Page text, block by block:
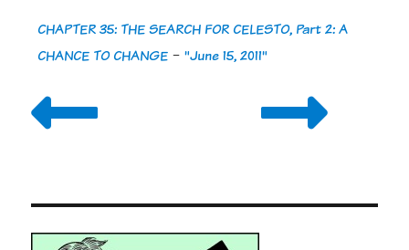
CHAPTER 35: THE SEARCH FOR CELESTO, Part 2: A
CHANCE TO CHANGE -"June 15, 2011"